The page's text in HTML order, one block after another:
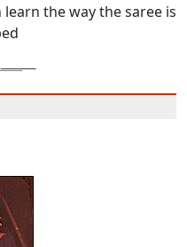
the way the saree is